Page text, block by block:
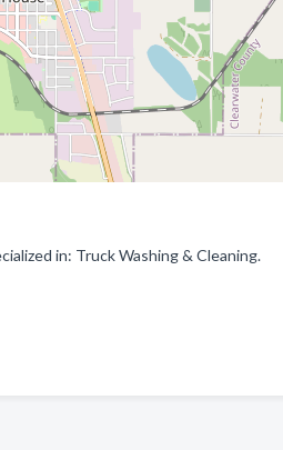
in: Truck Washing & Cleaning.